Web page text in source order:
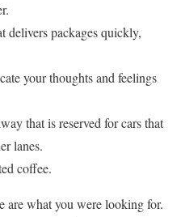
delivers packages quickly,
your thoughts and feelings
that is reserved for cars that
lanes.
coffee.
are what you were looking for.